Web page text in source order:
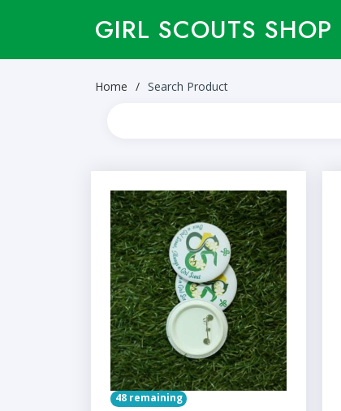
GIRL SCOUTS SHOP
Home Search Product
48 remaining